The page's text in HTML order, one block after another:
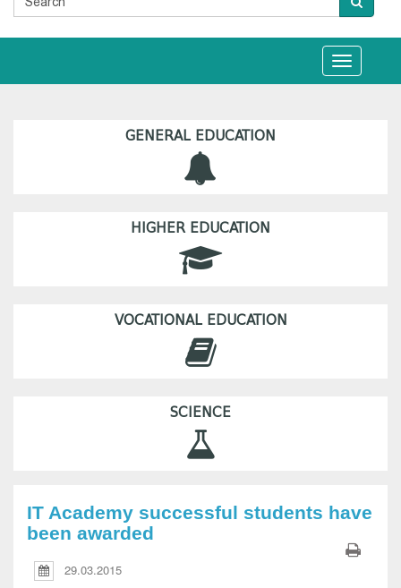
Toggle
navigation
GENERAL EDUCATION
HIGHER EDUCATION
VOCATIONAL EDUCATION
SCIENCE
IT Academy successful students have
been awarded
29.03.2015